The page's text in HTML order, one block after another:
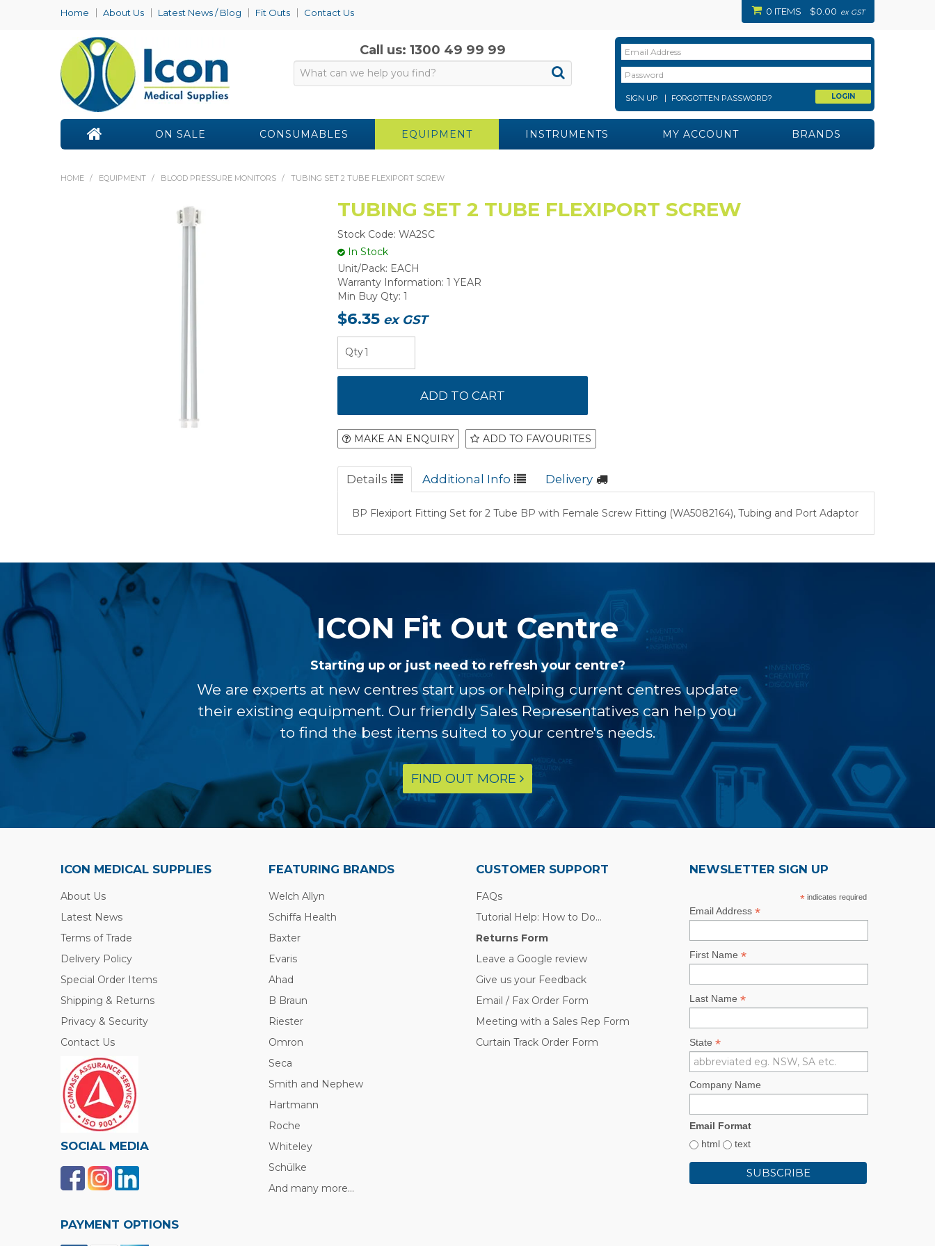
Home About Us Latest News / Blog Fit Outs Contact Us 0 ITEMS $0.00 ex GST
Call us: 1300 49 99 99
SIGN UP FORGOTTEN PASSWORD?
ON SALE CONSUMABLES EQUIPMENT INSTRUMENTS MY ACCOUNT BRANDS
HOME / EQUIPMENT / BLOOD PRESSURE MONITORS / TUBING SET 2 TUBE FLEXIPORT SCREW
TUBING SET 2 TUBE FLEXIPORT SCREW
Stock Code: WA2SC
In Stock
Unit/Pack: EACH
Warranty Information: 1 YEAR
Min Buy Qty: 1
$6.35 ex GST
MAKE AN ENQUIRY ADD TO FAVOURITES
Details Additional Info Delivery
BP Flexiport Fitting Set for 2 Tube BP with Female Screw Fitting (WA5082164), Tubing and Port Adaptor
ICON Fit Out Centre
Starting up or just need to refresh your centre?
We are experts at new centres start ups or helping current centres update
their existing equipment. Our friendly Sales Representatives can help you
to find the best items suited to your centre's needs.
FIND OUT MORE
ICON MEDICAL SUPPLIES
About Us
Latest News
Terms of Trade
Delivery Policy
Special Order Items
Shipping & Returns
Privacy & Security
Contact Us
SOCIAL MEDIA
PAYMENT OPTIONS
FEATURING BRANDS
Welch Allyn
Schiffa Health
Baxter
Evaris
Ahad
B Braun
Riester
Omron
Seca
Smith and Nephew
Hartmann
Roche
Whiteley
Schülke
And many more...
CUSTOMER SUPPORT
FAQs
Tutorial Help: How to Do...
Returns Form
Leave a Google review
Give us your Feedback
Email / Fax Order Form
Meeting with a Sales Rep Form
Curtain Track Order Form
NEWSLETTER SIGN UP
* indicates required
Email Address*
First Name*
Last Name*
State*
Company Name
Email Format
html
text